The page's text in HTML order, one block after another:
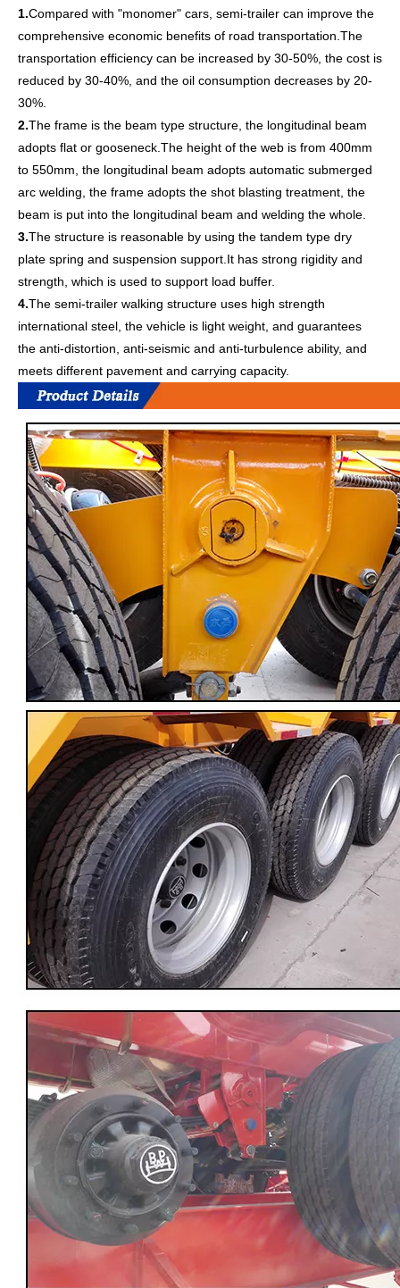
1.Compared with "monomer" cars, semi-trailer can improve the
comprehensive economic benefits of road transportation.The
transportation efficiency can be increased by 30-50%, the cost is
reduced by 30-40%, and the oil consumption decreases by 20-
30%.
2.The frame is the beam type structure, the longitudinal beam
adopts flat or gooseneck.The height of the web is from 400mm
to 550mm, the longitudinal beam adopts automatic submerged
arc welding, the frame adopts the shot blasting treatment, the
beam is put into the longitudinal beam and welding the whole.
3.The structure is reasonable by using the tandem type dry
plate spring and suspension support.It has strong rigidity and
strength, which is used to support load buffer.
4.The semi-trailer walking structure uses high strength
international steel, the vehicle is light weight, and guarantees
the anti-distortion, anti-seismic and anti-turbulence ability, and
meets different pavement and carrying capacity.